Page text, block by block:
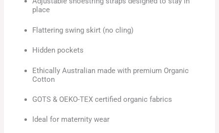
place
Flattering swing skirt (no cling)
Hidden pockets
Ethically Australian made with premium Organic
Cotton
GOTS & OEKO-TEX certified organic fabrics
Ideal for maternity wear